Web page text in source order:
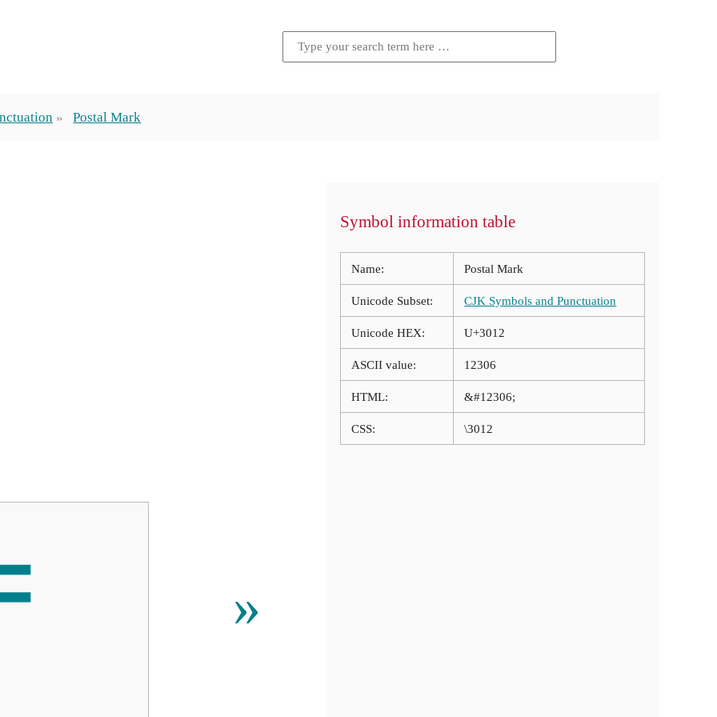
Postal Mark
»
Symbol information table
Name: Postal Mark
Unicode Subset: CJK Symbols and Punctuation
Unicode HEX: U+3012
ASCII value: 12306
HTML: &#12306;
CSS: \3012